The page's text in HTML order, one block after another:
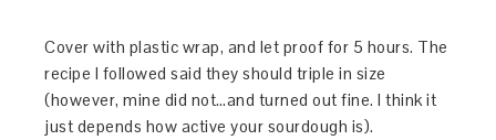
Cover with plastic wrap, and let proof for 5 hours. The
recipe I followed said they should triple in size
(however, mine did not…and turned out fine. I think it
just depends how active your sourdough is).